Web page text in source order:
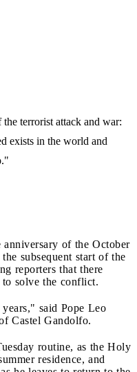
terrorist attack and war:
exists in the world and
of the October
subsequent start of the
reporters that there
to solve the conflict.
said Pope Leo
Castel Gandolfo.
routine, as the Holy
residence, and